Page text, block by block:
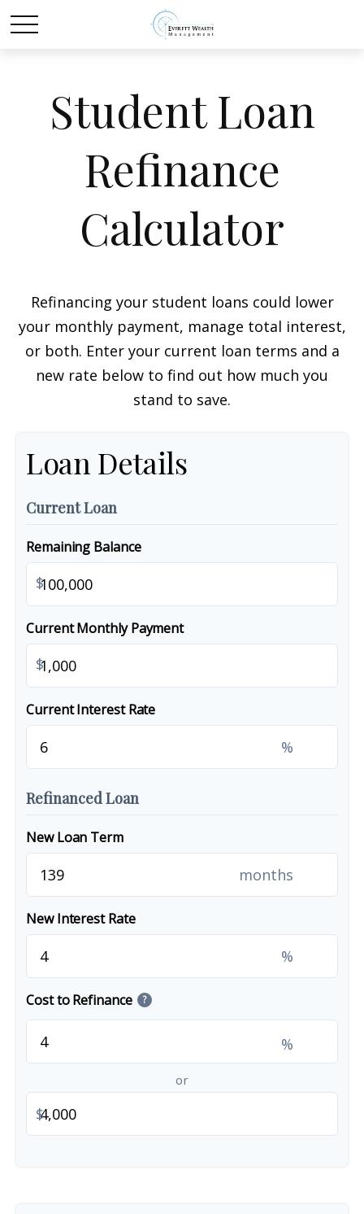
Student Loan
Refinance
Calculator
Refinancing your student loans could lower
your monthly payment, manage total interest,
or both. Enter your current loan terms and a
new rate below to find out how much you
stand to save.
Loan Details
Current Loan
Remaining Balance
$
Current Monthly Payment
$
Current Interest Rate
%
Refinanced Loan
New Loan Term
months
New Interest Rate
%
Cost to Refinance ?
%
or
$